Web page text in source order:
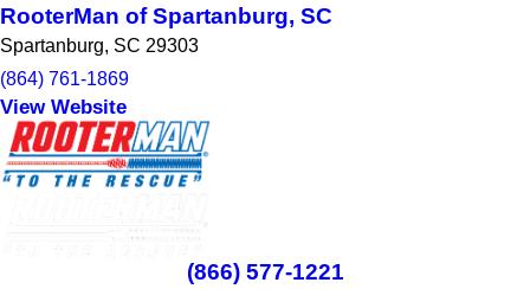
RooterMan of Spartanburg, SC
Spartanburg, SC 29303
(864) 761-1869
View Website
(866) 577-1221